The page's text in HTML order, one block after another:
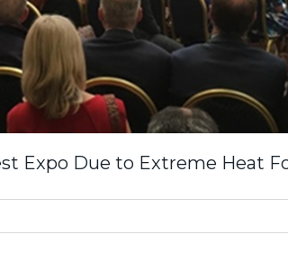
Expo Due to Extreme Heat